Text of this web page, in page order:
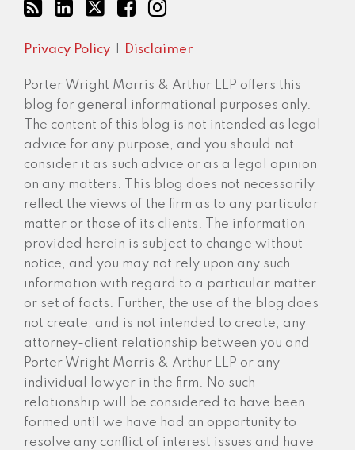
Privacy Policy Disclaimer
Porter Wright Morris & Arthur LLP offers this
blog for general informational purposes only.
The content of this blog is not intended as legal
advice for any purpose, and you should not
consider it as such advice or as a legal opinion
on any matters. This blog does not necessarily
reflect the views of the firm as to any particular
matter or those of its clients. The information
provided herein is subject to change without
notice, and you may not rely upon any such
information with regard to a particular matter
or set of facts. Further, the use of the blog does
not create, and is not intended to create, any
attorney-client relationship between you and
Porter Wright Morris & Arthur LLP or any
individual lawyer in the firm. No such
relationship will be considered to have been
formed until we have had an opportunity to
resolve any conflict of interest issues and have